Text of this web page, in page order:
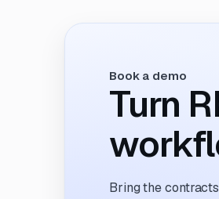
Book a demo
Turn
Bring the